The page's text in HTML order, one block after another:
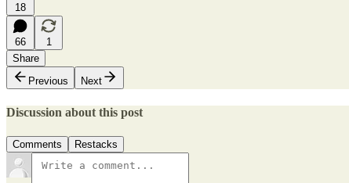
18
66
1
Share
Previous
Next
Discussion about this post
Comments Restacks